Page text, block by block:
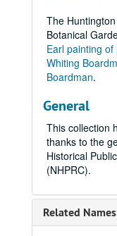
The
Botanical
Earl painting
Whiting
Boardman.
General
This collection
thanks to the
Historical
(NHPRC).
Related Names